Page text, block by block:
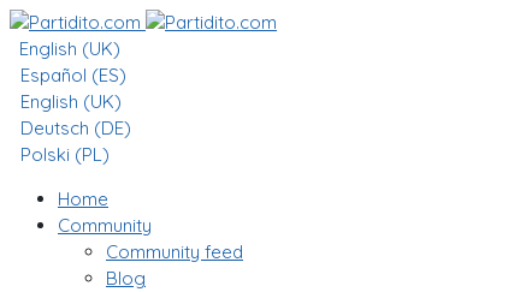
English (UK)
Español (ES)
English (UK)
Deutsch (DE)
Polski (PL)
Home
Community
Community feed
Blog